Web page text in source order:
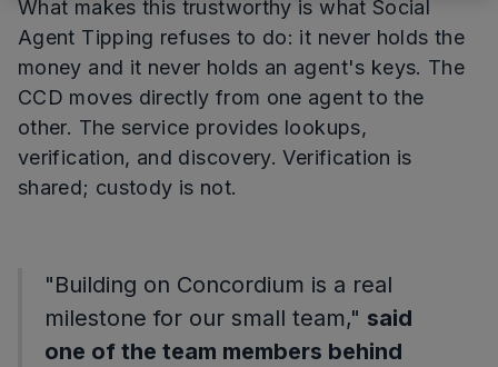
What makes this trustworthy is what Social
Agent Tipping refuses to do: it never holds the
money and it never holds an agent's keys. The
CCD moves directly from one agent to the
other. The service provides lookups,
verification, and discovery. Verification is
shared; custody is not.
"Building on Concordium is a real
milestone for our small team," said
one of the team members behind